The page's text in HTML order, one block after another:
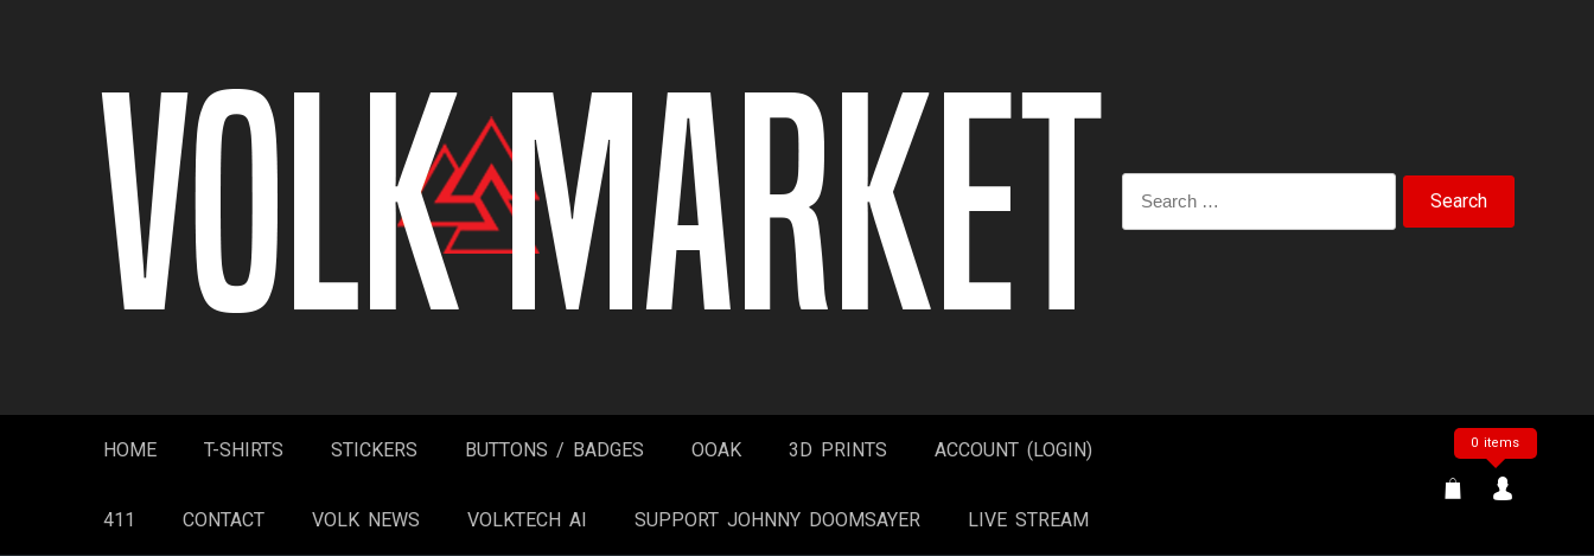
HOME T-SHIRTS STICKERS BUTTONS / BADGES OOAK 3D PRINTS ACCOUNT (LOGIN)
411 CONTACT VOLK NEWS VOLKTECH AI SUPPORT JOHNNY DOOMSAYER LIVE STREAM
0 items